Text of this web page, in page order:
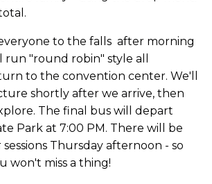
to the falls after morning
run "round robin" style all
to the convention center. We'll
shortly after we arrive, then
The final bus will depart
Park at 7:00 PM. There will be
Thursday afternoon - so
won't miss a thing!